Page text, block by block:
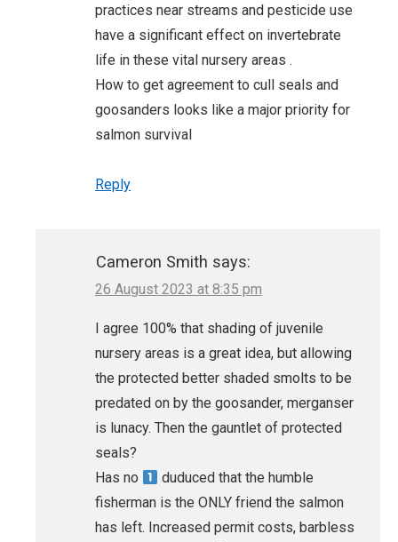
practices near streams and pesticide use
have a significant effect on invertebrate
life in these vital nursery areas .
How to get agreement to cull seals and
goosanders looks like a major priority for
salmon survival
Reply
Cameron Smith says:
26 August 2023 at 8:35 pm
I agree 100% that shading of juvenile
nursery areas is a great idea, but allowing
the protected better shaded smolts to be
predated on by the goosander, merganser
is lunacy. Then the gauntlet of protected
seals?
Has no
duduced that the humble
fisherman is the ONLY friend the salmon
has left. Increased permit costs, barbless